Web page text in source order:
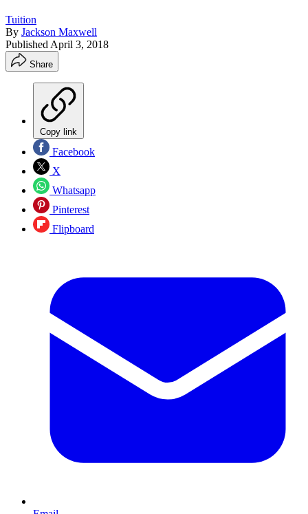
Tuition
By Jackson Maxwell
Published April 3, 2018
Share
Copy link
Facebook
X
Whatsapp
Pinterest
Flipboard